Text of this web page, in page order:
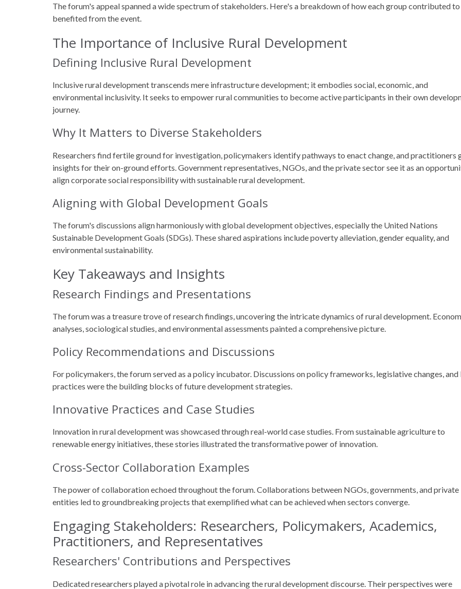
The forum's appeal spanned a wide spectrum of stakeholders. Here's a breakdown of how each group contributed to
benefited from the event.
The Importance of Inclusive Rural Development
Defining Inclusive Rural Development
Inclusive rural development transcends mere infrastructure development; it embodies social, economic, and
environmental inclusivity. It seeks to empower rural communities to become active participants in their own
journey.
Why It Matters to Diverse Stakeholders
Researchers find fertile ground for investigation, policymakers identify pathways to enact change, and practitioners
insights for their on-ground efforts. Government representatives, NGOs, and the private sector see it as an
align corporate social responsibility with sustainable rural development.
Aligning with Global Development Goals
The forum's discussions align harmoniously with global development objectives, especially the United Nations
Sustainable Development Goals (SDGs). These shared aspirations include poverty alleviation, gender equality, and
environmental sustainability.
Key Takeaways and Insights
Research Findings and Presentations
The forum was a treasure trove of research findings, uncovering the intricate dynamics of rural development.
analyses, sociological studies, and environmental assessments painted a comprehensive picture.
Policy Recommendations and Discussions
For policymakers, the forum served as a policy incubator. Discussions on policy frameworks, legislative changes, and
practices were the building blocks of future development strategies.
Innovative Practices and Case Studies
Innovation in rural development was showcased through real-world case studies. From sustainable agriculture to
renewable energy initiatives, these stories illustrated the transformative power of innovation.
Cross-Sector Collaboration Examples
The power of collaboration echoed throughout the forum. Collaborations between NGOs, governments, and private
entities led to groundbreaking projects that exemplified what can be achieved when sectors converge.
Engaging Stakeholders: Researchers, Policymakers, Academics,
Practitioners, and Representatives
Researchers' Contributions and Perspectives
Dedicated researchers played a pivotal role in advancing the rural development discourse. Their perspectives were